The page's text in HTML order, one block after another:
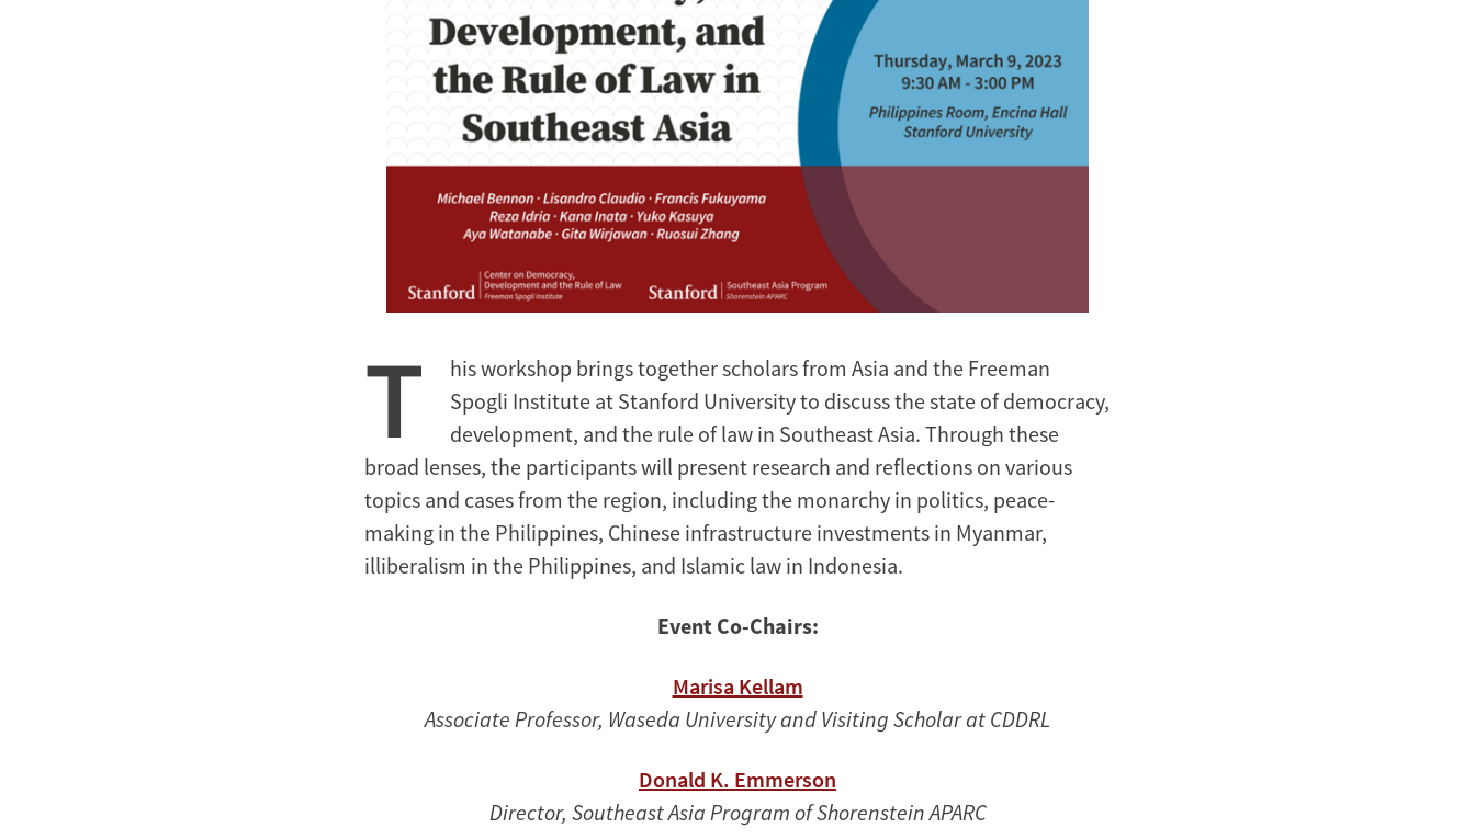
T
his workshop brings together scholars from Asia and the Freeman
Spogli Institute at Stanford University to discuss the state of democracy,
development, and the rule of law in Southeast Asia. Through these
broad lenses, the participants will present research and reflections on various
topics and cases from the region, including the monarchy in politics, peace-
making in the Philippines, Chinese infrastructure investments in Myanmar,
illiberalism in the Philippines, and Islamic law in Indonesia.
Event Co-Chairs:
Marisa Kellam
Associate Professor, Waseda University and Visiting Scholar at CDDRL
Donald K. Emmerson
Director, Southeast Asia Program of Shorenstein APARC